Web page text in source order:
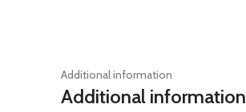
Additional information
Additional information